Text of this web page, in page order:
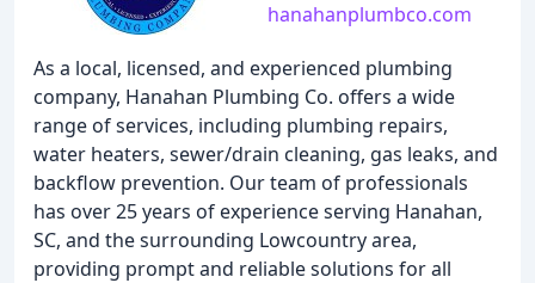
hanahanplumbco.com
As a local, licensed, and experienced plumbing
company, Hanahan Plumbing Co. offers a wide
range of services, including plumbing repairs,
water heaters, sewer/drain cleaning, gas leaks, and
backflow prevention. Our team of professionals
has over 25 years of experience serving Hanahan,
SC, and the surrounding Lowcountry area,
providing prompt and reliable solutions for all